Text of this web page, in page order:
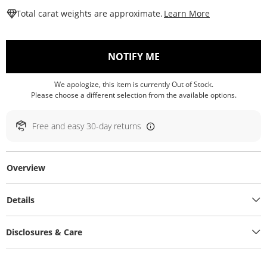
Total carat weights are approximate. Learn More
NOTIFY ME, THIS ACTION WILL
We apologize, this item is currently Out of Stock.
Please choose a different selection from the available options.
Free and easy 30-day returns
Overview
Details
Disclosures & Care